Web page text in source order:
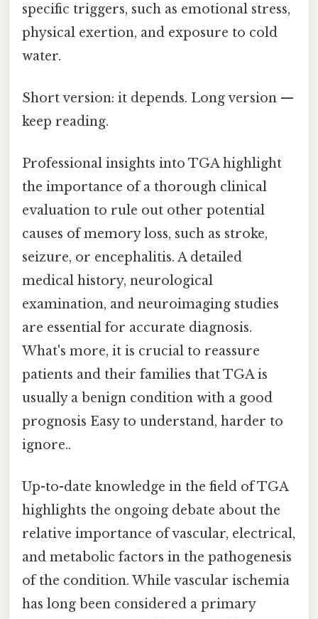
specific triggers, such as emotional stress,
physical exertion, and exposure to cold
water.
Short version: it depends. Long version —
keep reading.
Professional insights into TGA highlight
the importance of a thorough clinical
evaluation to rule out other potential
causes of memory loss, such as stroke,
seizure, or encephalitis. A detailed
medical history, neurological
examination, and neuroimaging studies
are essential for accurate diagnosis.
What's more, it is crucial to reassure
patients and their families that TGA is
usually a benign condition with a good
prognosis Easy to understand, harder to
ignore..
Up-to-date knowledge in the field of TGA
highlights the ongoing debate about the
relative importance of vascular, electrical,
and metabolic factors in the pathogenesis
of the condition. While vascular ischemia
has long been considered a primary